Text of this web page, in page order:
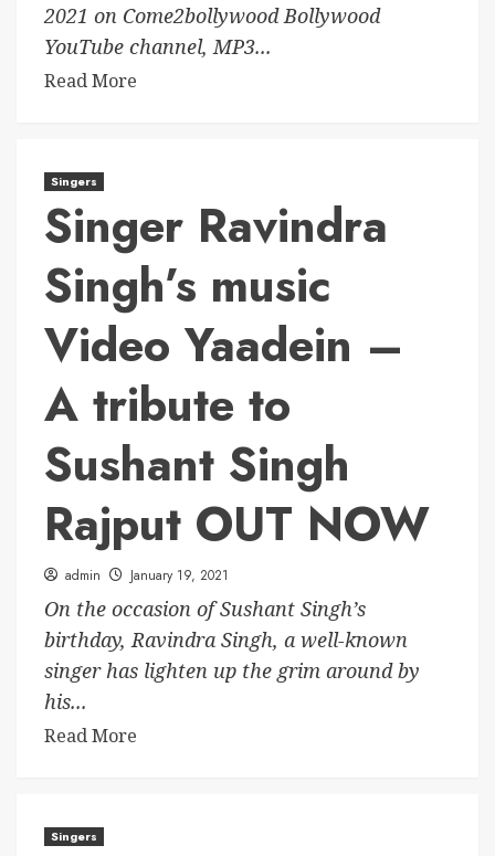
2021 on Come2bollywood Bollywood
YouTube channel, MP3...
Read More
Singers
Singer Ravindra
Singh’s music
Video Yaadein –
A tribute to
Sushant Singh
Rajput OUT NOW
admin January 19, 2021
On the occasion of Sushant Singh’s
birthday, Ravindra Singh, a well-known
singer has lighten up the grim around by
his...
Read More
Singers